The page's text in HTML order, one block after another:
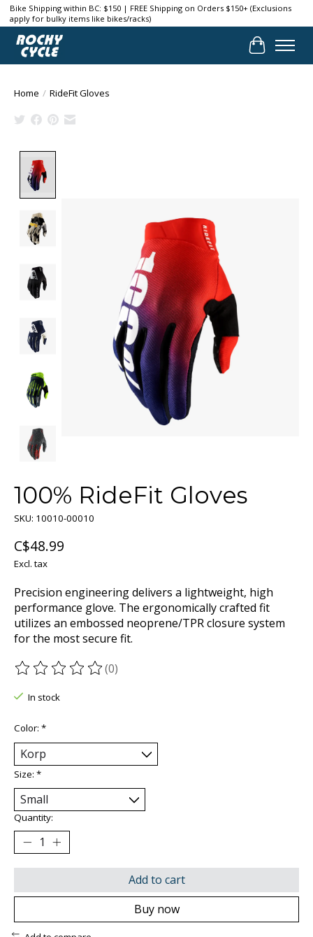
Bike Shipping within BC: $150 | FREE Shipping on Orders $150+ (Exclusions
apply for bulky items like bikes/racks)
Cart
Home / RideFit Gloves
100% RideFit Gloves
SKU: 10010-00010
C$48.99
Excl. tax
Precision engineering delivers a lightweight, high
performance glove. The ergonomically crafted fit
utilizes an embossed neoprene/TPR closure system
for the most secure fit.
The rating of this product is
(0)
In stock
Color: *
Size: *
Quantity:
Add to cart
Buy now